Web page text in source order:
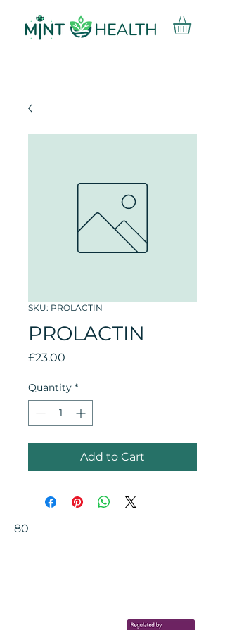
SKU: PROLACTIN
PROLACTIN
£23.00
Quantity *
Add to Cart
80
Book now to take the first step